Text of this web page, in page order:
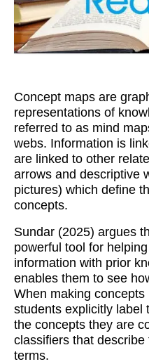
Workshops
Videos
Shop
My Account
Concept maps are
representations of
referred to as mind
webs. Information is
are linked to other
arrows and descriptive
pictures) which define
concepts.
Sundar (2025) argues
powerful tool for
information with prior
enables them to see
When making
students explicitly label
the concepts they are
classifiers that
terms.